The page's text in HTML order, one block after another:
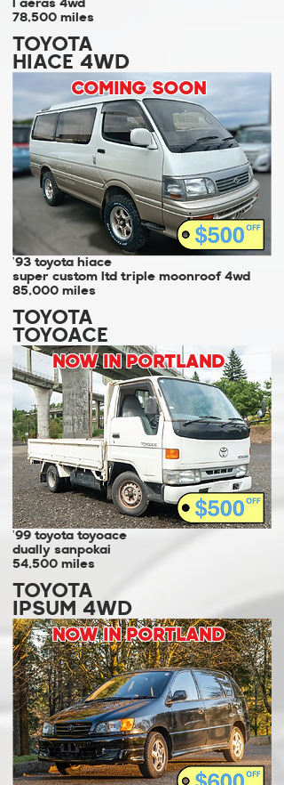
l aeras 4wd
78,500 miles
TOYOTA
HIACE 4WD
COMING SOON
'93 toyota hiace
super custom ltd triple moonroof 4wd
85,000 miles
TOYOTA
TOYOACE
NOW IN PORTLAND
'99 toyota toyoace
dually sanpokai
54,500 miles
TOYOTA
IPSUM 4WD
NOW IN PORTLAND